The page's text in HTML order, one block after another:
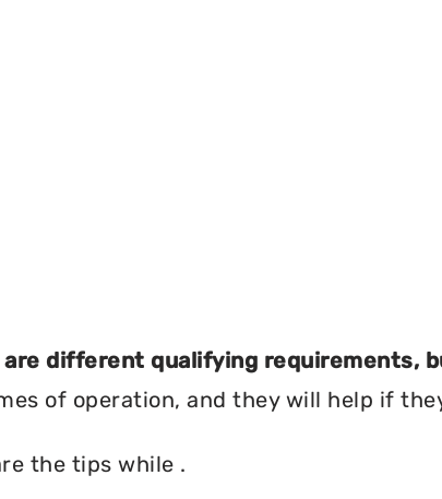
different qualifying requirements,
of operation, and they will help if
the tips while .